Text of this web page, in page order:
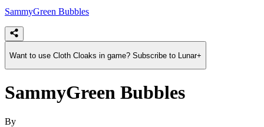
SammyGreen Bubbles
Want to use Cloth Cloaks in game? Subscribe to Lunar+
SammyGreen Bubbles
By